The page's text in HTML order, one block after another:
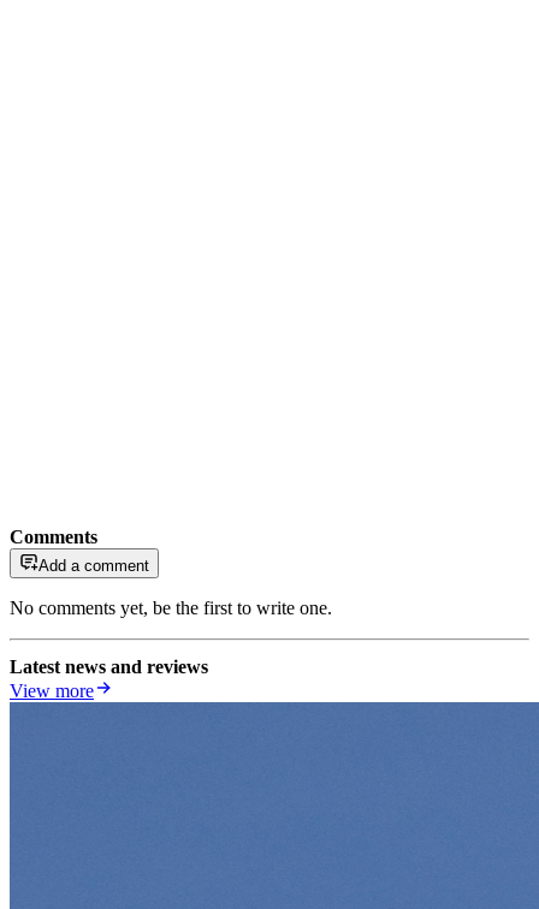
Comments
Add a comment
No comments yet, be the first to write one.
Latest news and reviews
View more